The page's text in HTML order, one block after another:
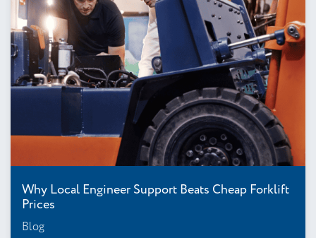
Why Local Engineer Support Beats Cheap Forklift
Prices
Blog